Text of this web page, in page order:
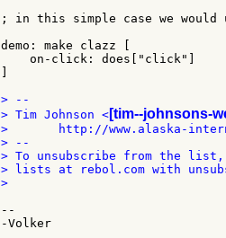
; in this simple case we
demo: make clazz [
    on-click: does["click"]
> --
> Tim Johnson < [tim--johnsons-
>       http://www.alaska-
> --
> To unsubscribe from the
> lists at rebol.com with
>
--
-Volker